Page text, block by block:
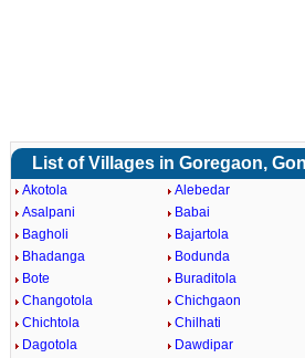
List of Villages in Goregaon,
Akotola Alebedar
Asalpani
Babai
Bagholi
Bajartola
Bhadanga
Bodunda
Bote
Buraditola
Changotola
Chichgaon
Chichtola
Chilhati
Dagotola
Dawdipar